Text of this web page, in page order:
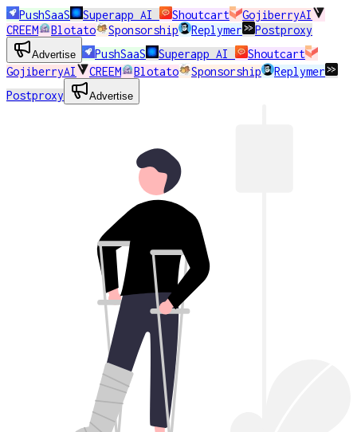
PushSaaS Superapp AI Shoutcart
GojiberryAI
CREEM
Blotato Sponsorship Replymer Postproxy
Advertise PushSaaS Superapp AI
Shoutcart
GojiberryAI
CREEM Blotato Sponsorship
Replymer
Postproxy
Advertise